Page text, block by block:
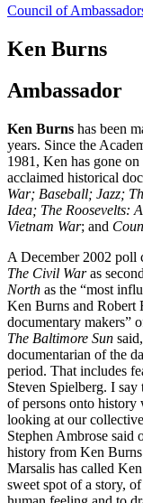
Council of
Ken Burns
Ambassador
Ken Burns has been
years. Since the
1981, Ken has gone
acclaimed historical
War; Baseball; Jazz;
Idea; The Roosevelts:
Vietnam War; and
A December 2002 poll
The Civil Waras
North as the “most
Ken Burns and Robert
documentary makers”
The Baltimore Sun
documentarian of the
period. That includes
Steven Spielberg. I
of persons onto
looking at our
Stephen Ambrose said
history from Ken
Marsalis has called
sweet spot of a story,